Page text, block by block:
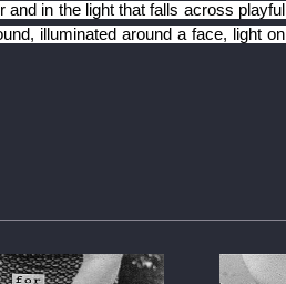
in the light that falls across playful
illuminated around a face, light on